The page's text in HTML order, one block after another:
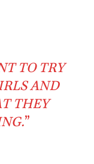
TO TRY
AND
THEY
”